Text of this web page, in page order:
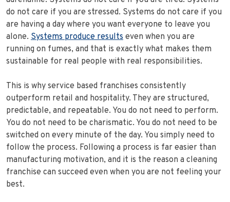
do not care if you are stressed. Systems do not care if you
are having a day where you want everyone to leave you
alone. Systems produce results even when you are
running on fumes, and that is exactly what makes them
sustainable for real people with real responsibilities.
This is why service based franchises consistently
outperform retail and hospitality. They are structured,
predictable, and repeatable. You do not need to perform.
You do not need to be charismatic. You do not need to be
switched on every minute of the day. You simply need to
follow the process. Following a process is far easier than
manufacturing motivation, and it is the reason a cleaning
franchise can succeed even when you are not feeling your
best.